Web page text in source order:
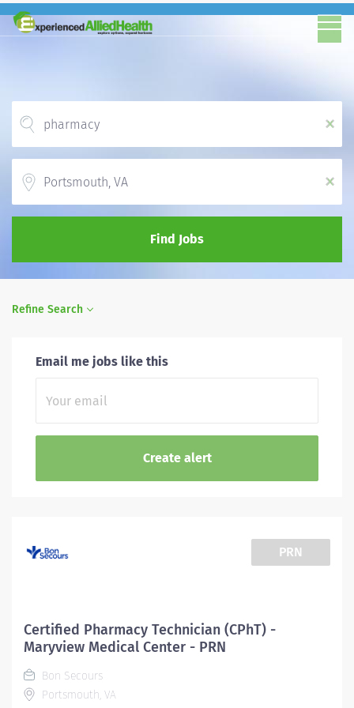
x
x
Find Jobs
Refine Search
Email me jobs like this
PRN
Certified Pharmacy Technician (CPhT) -
Maryview Medical Center - PRN
Bon Secours
Portsmouth, VA